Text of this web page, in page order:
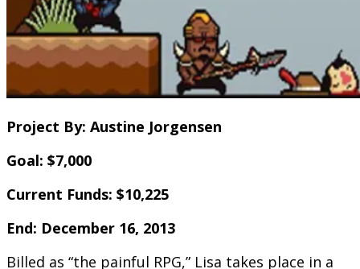
Project By: Austine Jorgensen
Goal: $7,000
Current Funds: $10,225
End: December 16, 2013
Billed as “the painful RPG,” Lisa takes place in a